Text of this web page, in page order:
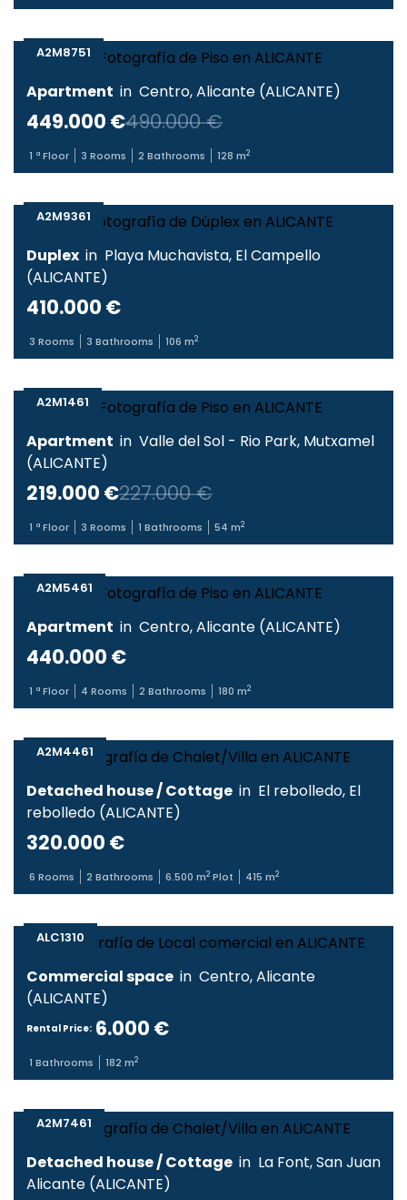
A2M8751
Apartment in Centro,Alicante (ALICANTE)
490.000 €
449.000 €
1 ª Floor 3 Rooms 2 Bathrooms 128 m2
A2M9361
Duplex in Playa Muchavista, El Campello
(ALICANTE)
410.000 €
3 Rooms 3 Bathrooms 106 m2
A2M1461
Apartment in Valle del Sol - Rio Park, Mutxamel
(ALICANTE)
227.000 €
219.000 €
1 ª Floor 3 Rooms 1 Bathrooms 54 m2
A2M5461
Apartment in Centro,Alicante (ALICANTE)
440.000 €
1 ª Floor 4 Rooms 2 Bathrooms 180 m2
A2M4461
Detached house / Cottage in El rebolledo, El
rebolledo (ALICANTE)
320.000 €
6 Rooms 2 Bathrooms 6.500 m2 Plot 415 m2
ALC1310
Commercial space in Centro,Alicante
(ALICANTE)
Rental Price: 6.000 €
1 Bathrooms 182 m2
A2M7461
Detached house / Cottage in La Font,San Juan
Alicante (ALICANTE)